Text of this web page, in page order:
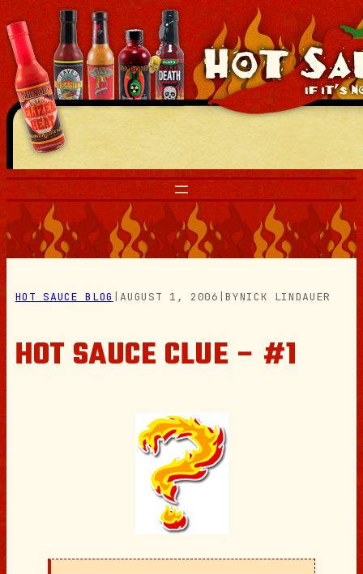
Skip
to
content
HOT SAUCE BLOG |AUGUST 1, 2006 |BYNICK LINDAUER
HOT SAUCE CLUE – #1